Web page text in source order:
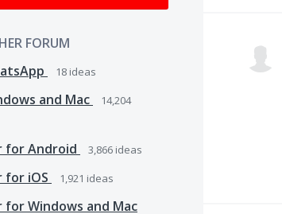
FORUM
18 ideas
and Mac
14,204
for Android 3,866 ideas
for iOS 1,921 ideas
Windows and Mac